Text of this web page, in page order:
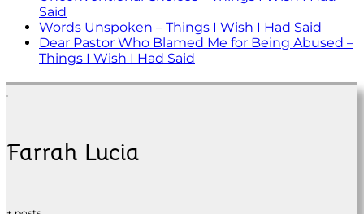
Said
Words Unspoken – Things I Wish I Had Said
Dear Pastor Who Blamed Me for Being Abused –
Things I Wish I Had Said
Farrah Lucia